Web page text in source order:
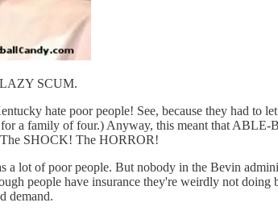
SCUM.
hate poor people! See, because they had to
a family of four.) Anyway, this meant that
The SHOCK! The HORROR!
a lot of poor people. But nobody in the Bevin
people have insurance they're weirdly not
demand.